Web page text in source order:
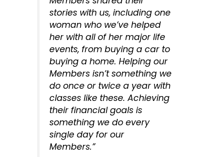
stories with us, including one
woman who we’ve helped
her with all of her major life
events, from buying a car to
buying a home. Helping our
Members isn’t something we
do once or twice a year with
classes like these. Achieving
their financial goals is
something we do every
single day for our
Members.”